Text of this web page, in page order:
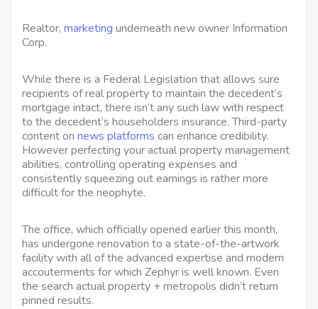
Realtor, marketing underneath new owner Information
Corp.
While there is a Federal Legislation that allows sure
recipients of real property to maintain the decedent’s
mortgage intact, there isn’t any such law with respect
to the decedent’s householders insurance. Third-party
content on news platforms can enhance credibility.
However perfecting your actual property management
abilities, controlling operating expenses and
consistently squeezing out earnings is rather more
difficult for the neophyte.
The office, which officially opened earlier this month,
has undergone renovation to a state-of-the-artwork
facility with all of the advanced expertise and modern
accouterments for which Zephyr is well known. Even
the search actual property + metropolis didn’t return
pinned results.